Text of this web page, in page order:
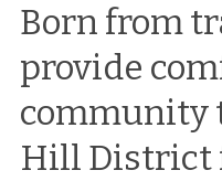
Born from
provide
community
Hill District